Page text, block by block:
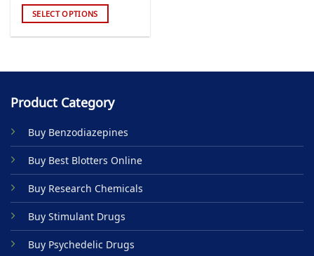
SELECT OPTIONS
multiple
The
may
be
chosen
on
the
product
page
Product Category
Buy Benzodiazepines
Buy Best Blotters Online
Buy Research Chemicals
Buy Stimulant Drugs
Buy Psychedelic Drugs